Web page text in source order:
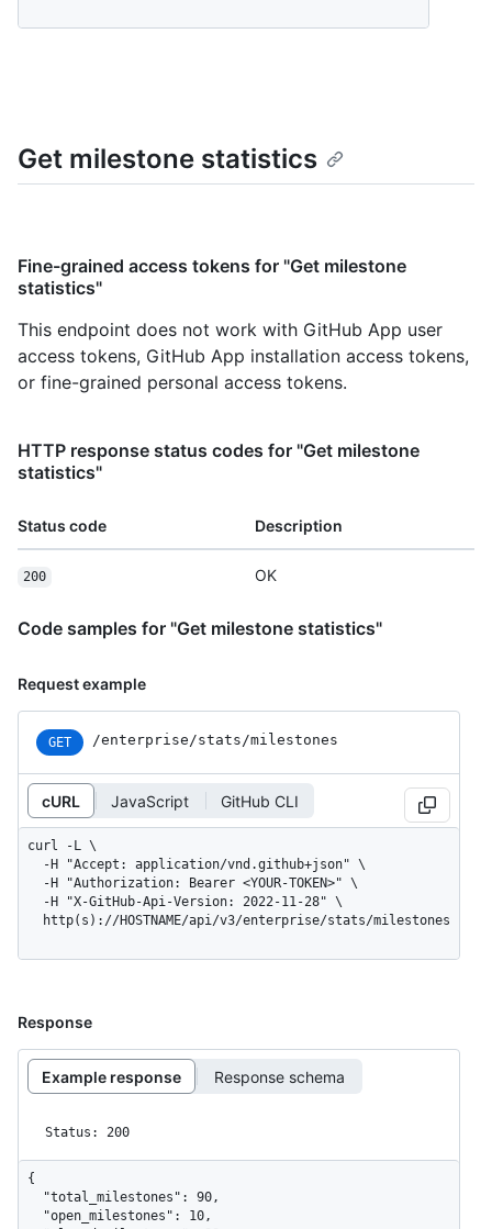
Get milestone statistics
Fine-grained access tokens for "Get milestone
statistics"
This endpoint does not work with GitHub App user
access tokens, GitHub App installation access tokens,
or fine-grained personal access tokens.
HTTP response status codes for "Get milestone
statistics"
Status code Description
200 OK
Code samples for "Get milestone statistics"
Request example
GET /enterprise/stats/milestones
cURL JavaScript GitHub CLI
curl -L \
  http(s)://HOSTNAME/api/v3/enterprise/stats/milestones
Response
Example response Response schema
Status: 200
{